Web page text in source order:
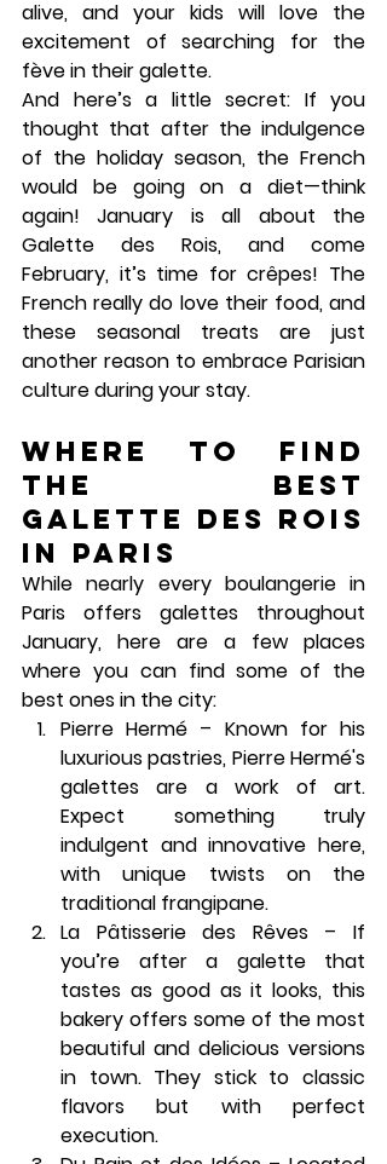
alive, and your kids will love the
excitement of searching for the
fève in their galette.
And here’s a little secret: If you
thought that after the indulgence
of the holiday season, the French
would be going on a diet—think
Galette des Rois, and come
February, it’s time for crêpes! The
French really do love their food, and
these seasonal treats are just
another reason to embrace Parisian
culture during your stay.
Where to Find
the Best
Galette des Rois
in Paris
While nearly every boulangerie in
Paris offers galettes throughout
January, here are a few places
where you can find some of the
best ones in the city:
Pierre Hermé – Known for his
luxurious pastries, Pierre Hermé's
galettes are a work of art.
Expect something truly
indulgent and innovative here,
with unique twists on the
traditional frangipane.
La Pâtisserie des Rêves – If
you’re after a galette that
tastes as good as it looks, this
bakery offers some of the most
beautiful and delicious versions
in town. They stick to classic
flavors but with perfect
execution.